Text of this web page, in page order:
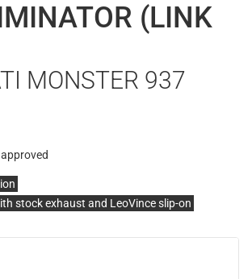
(LINK
MONSTER 937
stock exhaust and LeoVince slip-on